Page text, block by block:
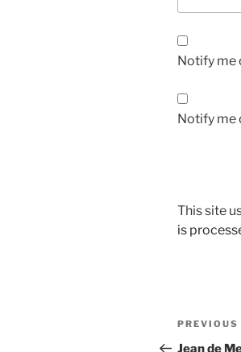
Notify me
Notify me
This site
is
Post
Previous
Post
PREVIOUS
Jean de